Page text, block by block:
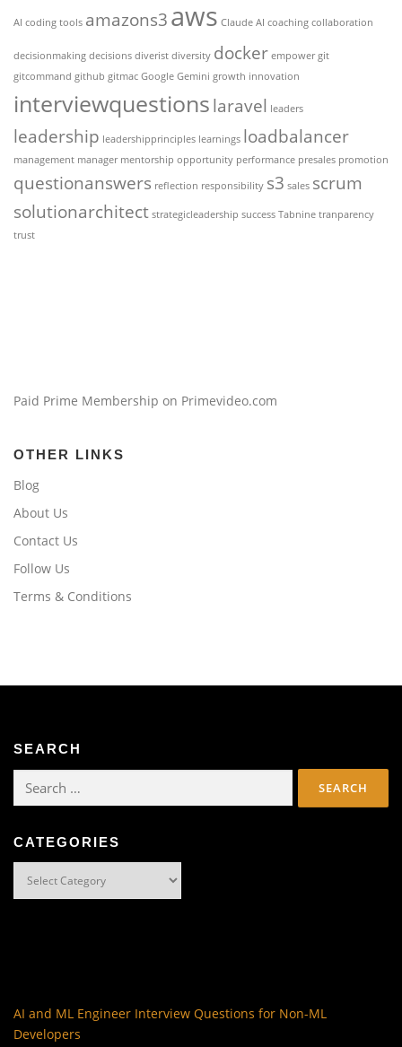
AI coding tools amazons3aws Claude AI coaching collaboration
decisionmaking decisions diverist diversity docker empower git
gitcommand github gitmac Google Gemini growth innovation
interviewquestionslaravel leaders
leadership leadershipprinciples learnings loadbalancer
management manager mentorship opportunity performance presales promotion
questionanswers reflection responsibility s3 sales scrum
solutionarchitect strategicleadership success Tabnine tranparency
trust
Paid Prime Membership on Primevideo.com
OTHER LINKS
Blog
About Us
Contact Us
Follow Us
Terms & Conditions
SEARCH
CATEGORIES
AI and ML Engineer Interview Questions for Non-ML
Developers